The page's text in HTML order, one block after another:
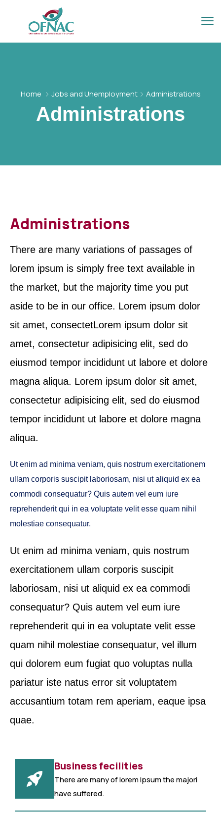
Home Jobs and Unemployment Administrations
Administrations
Administrations
There are many variations of passages of
lorem ipsum is simply free text available in
the market, but the majority time you put
aside to be in our office. Lorem ipsum dolor
sit amet, consectetLorem ipsum dolor sit
amet, consectetur adipisicing elit, sed do
eiusmod tempor incididunt ut labore et dolore
magna aliqua. Lorem ipsum dolor sit amet,
consectetur adipisicing elit, sed do eiusmod
tempor incididunt ut labore et dolore magna
aliqua.
Ut enim ad minima veniam, quis nostrum exercitationem
ullam corporis suscipit laboriosam, nisi ut aliquid ex ea
commodi consequatur? Quis autem vel eum iure
reprehenderit qui in ea voluptate velit esse quam nihil
molestiae consequatur.
Ut enim ad minima veniam, quis nostrum
exercitationem ullam corporis suscipit
laboriosam, nisi ut aliquid ex ea commodi
consequatur? Quis autem vel eum iure
reprehenderit qui in ea voluptate velit esse
quam nihil molestiae consequatur, vel illum
qui dolorem eum fugiat quo voluptas nulla
pariatur iste natus error sit voluptatem
accusantium totam rem aperiam, eaque ipsa
quae.
Business fecilities
There are many of lorem Ipsum the majori
have suffered.